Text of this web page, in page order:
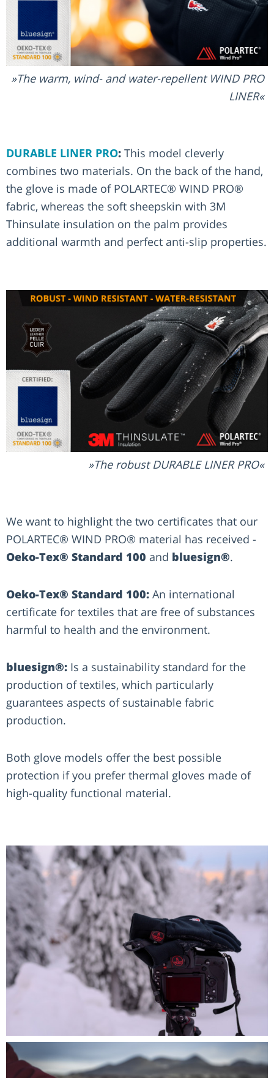
The warm, wind- and water-repellent WIND PRO
LINER
DURABLE LINER PRO: This model cleverly
combines two materials. On the back of the hand,
the glove is made of POLARTEC® WIND PRO®
fabric, whereas the soft sheepskin with 3M
Thinsulate insulation on the palm provides
additional warmth and perfect anti-slip properties.
The robust DURABLE LINER PRO
We want to highlight the two certificates that our
POLARTEC® WIND PRO® material has received -
Oeko-Tex® Standard 100 and bluesign®.
Oeko-Tex® Standard 100: An international
certificate for textiles that are free of substances
harmful to health and the environment.
bluesign®: Is a sustainability standard for the
production of textiles, which particularly
guarantees aspects of sustainable fabric
production.
Both glove models offer the best possible
protection if you prefer thermal gloves made of
high-quality functional material.